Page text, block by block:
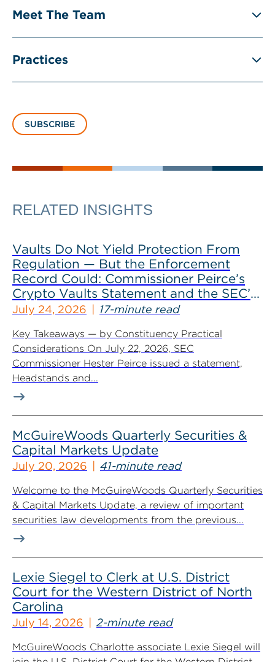
Meet The Team
Practices
SUBSCRIBE
RELATED INSIGHTS
Vaults Do Not Yield Protection From
Regulation — But the Enforcement
Record Could: Commissioner Peirce’s
Crypto Vaults Statement and the SEC’s
Dismissals
July 24, 2026 17-minute read
Key Takeaways — by Constituency Practical
Considerations On July 22, 2026, SEC
Commissioner Hester Peirce issued a statement,
Headstands and...
McGuireWoods Quarterly Securities &
Capital Markets Update
July 20, 2026 41-minute read
Welcome to the McGuireWoods Quarterly Securities
& Capital Markets Update, a review of important
securities law developments from the previous...
Lexie Siegel to Clerk at U.S. District
Court for the Western District of North
Carolina
July 14, 2026 2-minute read
McGuireWoods Charlotte associate Lexie Siegel will